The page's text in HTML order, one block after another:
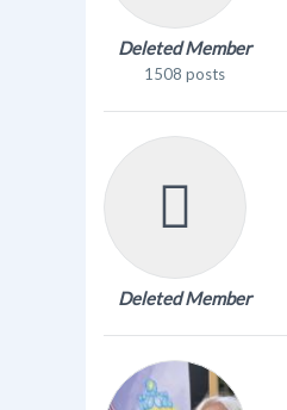
Deleted Member
1508 posts
Deleted Member